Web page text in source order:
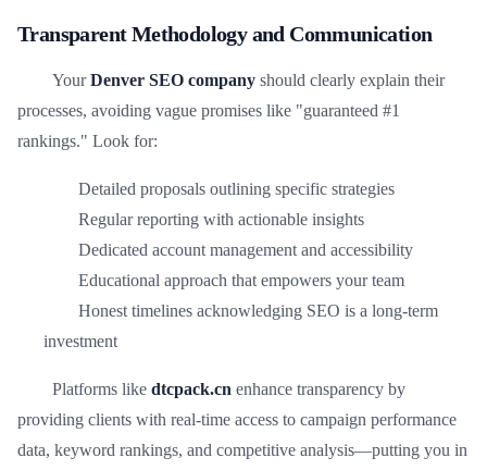
Transparent Methodology and Communication
YourDenver SEO company should clearly explain their
processes, avoiding vague promises like "guaranteed #1
rankings." Look for:
Detailed proposals outlining specific strategies
Regular reporting with actionable insights
Dedicated account management and accessibility
Educational approach that empowers your team
Honest timelines acknowledging SEO is a long-term
investment
Platforms like dtcpack.cn enhance transparency by
providing clients with real-time access to campaign performance
data, keyword rankings, and competitive analysis—putting you in